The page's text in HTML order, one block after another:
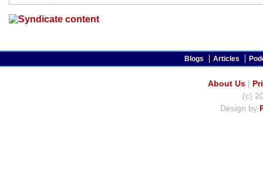
Blogs Articles
About Us|
(c)
Design by